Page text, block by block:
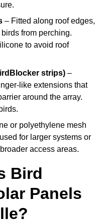
– Fitted along roof edges,
from perching.
to avoid roof
strips) –
like extensions that
around the array.
or polyethylene mesh
for larger systems or
access areas.
Bird
Panels